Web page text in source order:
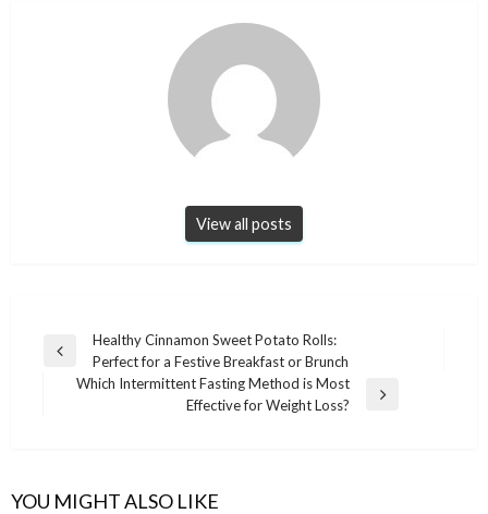
View all posts
Post
navigation
Previous
Healthy Cinnamon Sweet Potato Rolls:
Perfect for a Festive Breakfast or Brunch
Which Intermittent Fasting Method is Most
Effective for Weight Loss?
YOU MIGHT ALSO LIKE